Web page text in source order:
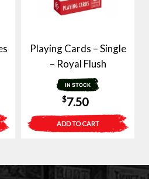
Playing Cards – Single
– Royal Flush
IN STOCK
$7.50
ADD TO CART